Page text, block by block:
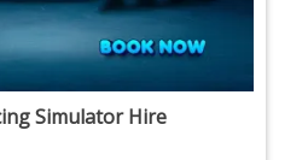
Simulator Hire